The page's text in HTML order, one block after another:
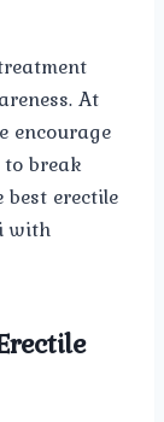
At
encourage
break
erectile
with